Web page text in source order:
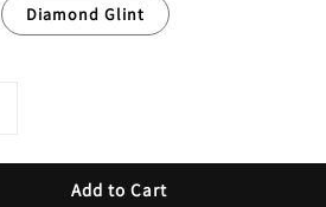
Diamond Glint
Add to Cart